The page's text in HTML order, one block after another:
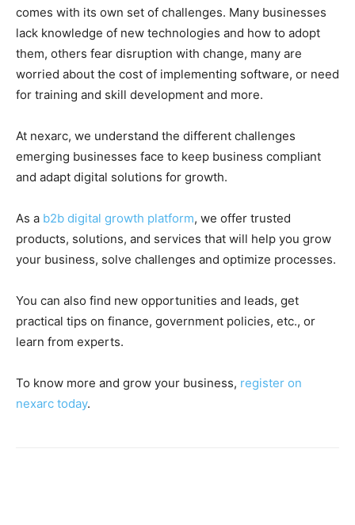
comes with its own set of challenges. Many businesses
lack knowledge of new technologies and how to adopt
them, others fear disruption with change, many are
worried about the cost of implementing software, or need
for training and skill development and more.
At nexarc, we understand the different challenges
emerging businesses face to keep business compliant
and adapt digital solutions for growth.
As a b2b digital growth platform, we offer trusted
products, solutions, and services that will help you grow
your business, solve challenges and optimize processes.
You can also find new opportunities and leads, get
practical tips on finance, government policies, etc., or
learn from experts.
To know more and grow your business, register on
nexarc today.